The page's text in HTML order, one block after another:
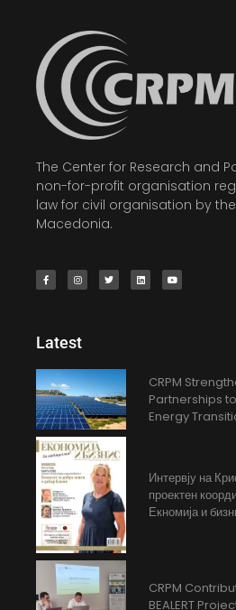
The Center for Research and
non-for-profit organisation
law for civil organisation by
Macedonia.
Latest
CRPM
Partnerships
Energy
Интервју на
проектен
Екномија и
CRPM
BEALERT